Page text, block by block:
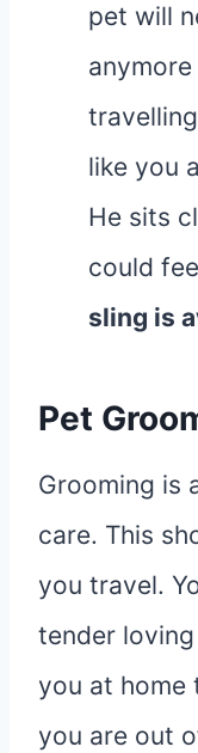
pet will
like you
He sits
could
sling is
Pet
Grooming is
care. This
you travel.
tender
you at home
you are out